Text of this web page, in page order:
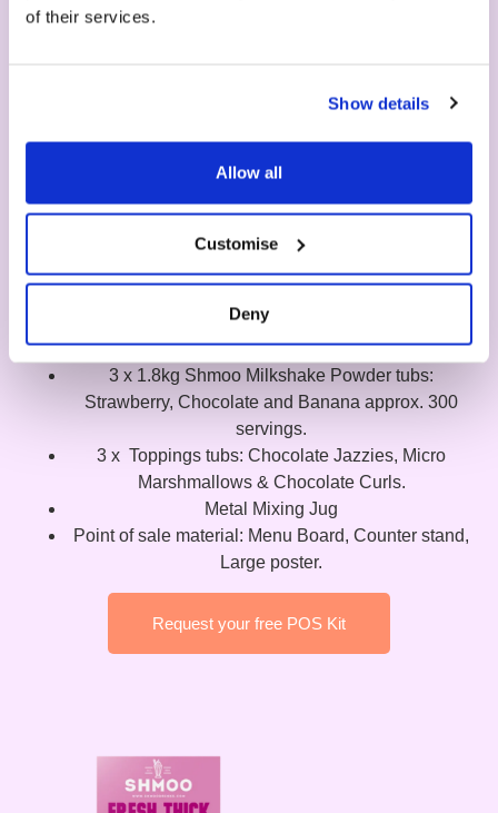
of their services.
Show details
Allow all
Customise
Deny
Choose your machine - easy to clean, no
Shmoo Starter Kit
What's included?
3 x 1.8kg Shmoo Milkshake Powder tubs:
Strawberry, Chocolate and Banana approx. 300
servings.
3 x Toppings tubs: Chocolate Jazzies, Micro
Marshmallows & Chocolate Curls.
Metal Mixing Jug
Point of sale material: Menu Board, Counter stand,
Large poster.
Request your free POS Kit